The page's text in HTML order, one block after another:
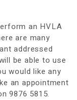
an HVLA
are many
addressed
be able to use
would like any
an appointment
9876 5815.